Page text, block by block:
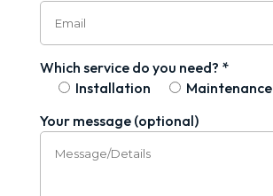
Which service do you need? *
Installation
Maintenance
Your message (optional)